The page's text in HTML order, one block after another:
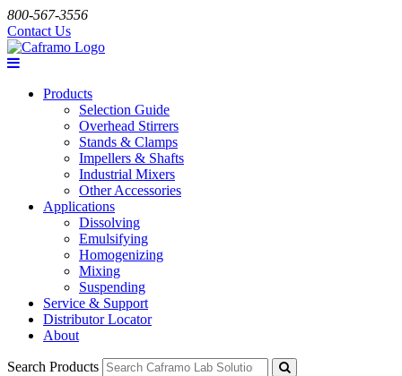
800-567-3556
Contact Us
Products
Selection Guide
Overhead Stirrers
Stands & Clamps
Impellers & Shafts
Industrial Mixers
Other Accessories
Applications
Dissolving
Emulsifying
Homogenizing
Mixing
Suspending
Service & Support
Distributor Locator
About
Search Products